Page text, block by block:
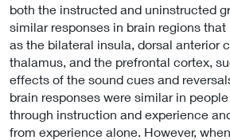
both the instructed and uninstructed
similar responses in brain regions
as the bilateral insula, dorsal anterior
thalamus, and the prefrontal cortex,
effects of the sound cues and
brain responses were similar in
through instruction and experience
from experience alone. However,